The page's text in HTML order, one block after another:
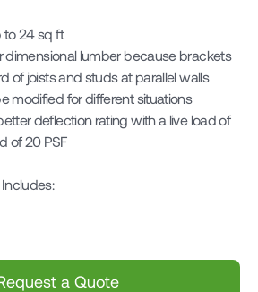
to 24 sq ft
dimensional lumber because brackets
of joists and studs at parallel walls
modified for different situations
deflection rating with a live load of
of 20 PSF
a Quote